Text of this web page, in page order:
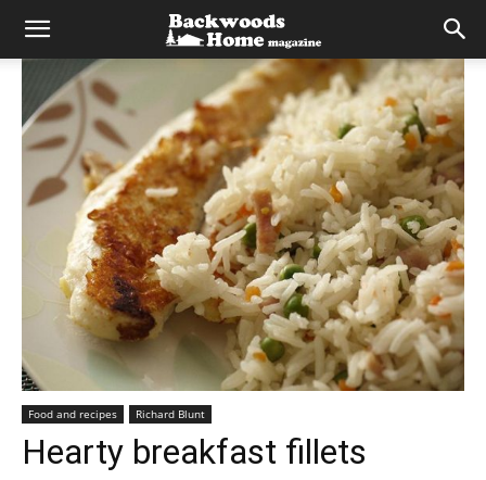
Food and recipes Richard Blunt
Hearty breakfast fillets